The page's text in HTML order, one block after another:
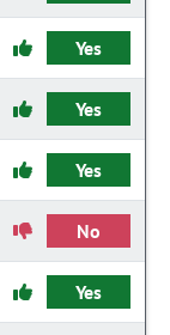
Yes
Yes
Yes
No
Yes